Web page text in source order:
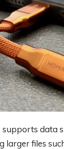
data
files